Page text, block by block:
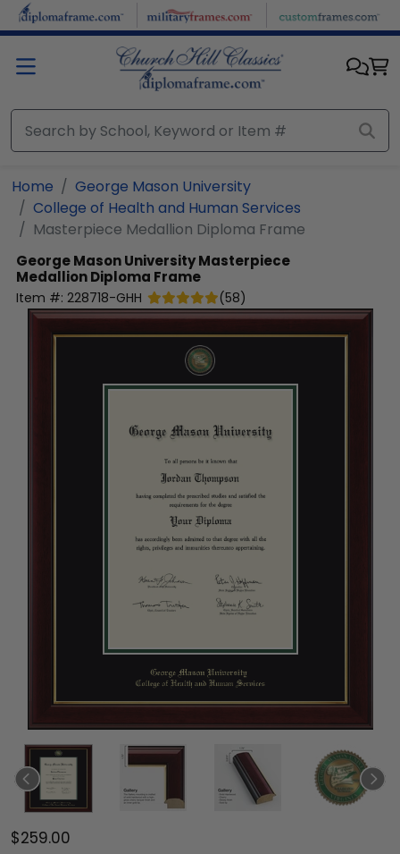
Skip to main content
Home
George Mason University
College of Health and Human Services
Masterpiece Medallion Diploma Frame
George Mason UniversityMasterpiece
Medallion Diploma Frame
Item #: 228718-GHH (58)
$259.00